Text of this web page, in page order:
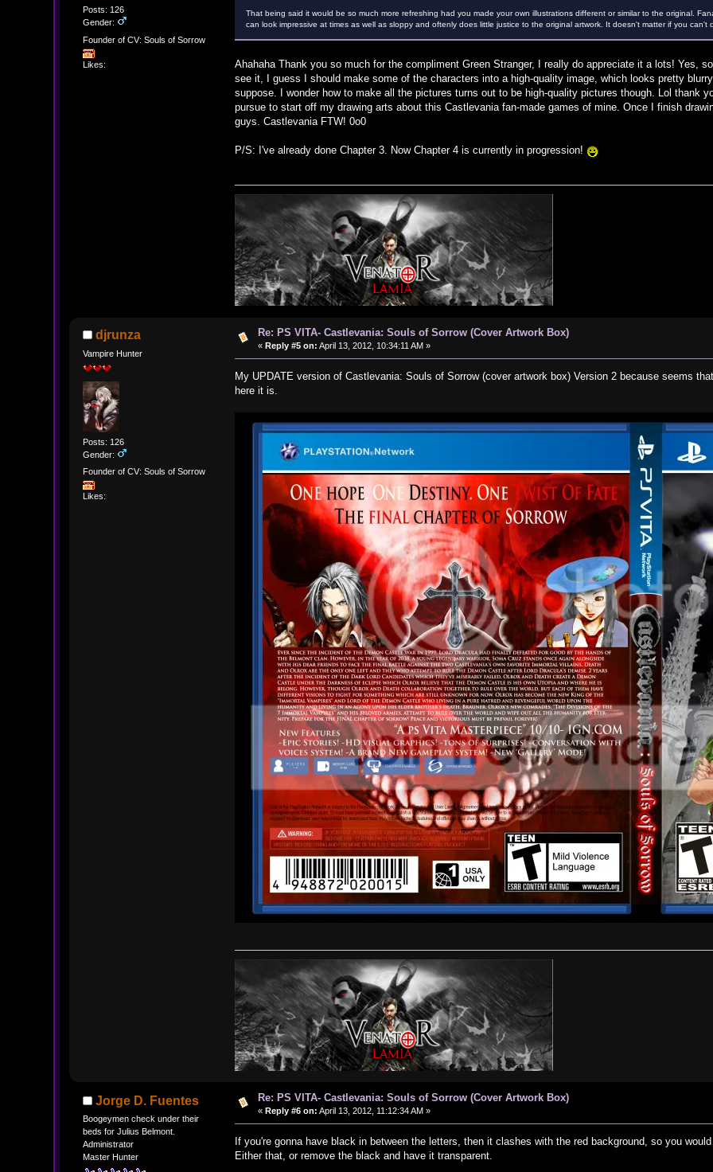
Posts: 126
Gender:
Founder of CV: Souls of Sorrow
Likes:
That being said it would be so much more refreshing had you made your own illustrations different or similar to the original.
can look impressive at times as well as sloppy and oftenly does little justice to the original artwork. It doesn't matter if you
Ahahaha Thank you so much for the compliment Green Stranger, I really do appreciate it a lots! Yes,
see it, I guess I should make some of the characters into a high-quality image, which looks pretty
suppose. I wonder how to make all the pictures turns out to be high-quality pictures though. Lol thank
pursue to start off my drawing arts about this Castlevania fan-made games of mine. Once I finish
guys. Castlevania FTW! 0o0
P/S: I've already done Chapter 3. Now Chapter 4 is currently in progression!
djrunza
Vampire Hunter
Posts: 126
Gender:
Founder of CV: Souls of Sorrow
Likes:
Re: PS VITA- Castlevania: Souls of Sorrow (Cover Artwork Box)
« Reply #5 on: April 13, 2012, 10:34:11 AM »
My UPDATE version of Castlevania: Souls of Sorrow (cover artwork box) Version 2 because seems
here it is.
Jorge D. Fuentes
Boogeymen check under their
beds for Julius Belmont.
Administrator
Master Hunter
Re: PS VITA- Castlevania: Souls of Sorrow (Cover Artwork Box)
« Reply #6 on: April 13, 2012, 11:12:34 AM »
If you're gonna have black in between the letters, then it clashes with the red background, so you
Either that, or remove the black and have it transparent.